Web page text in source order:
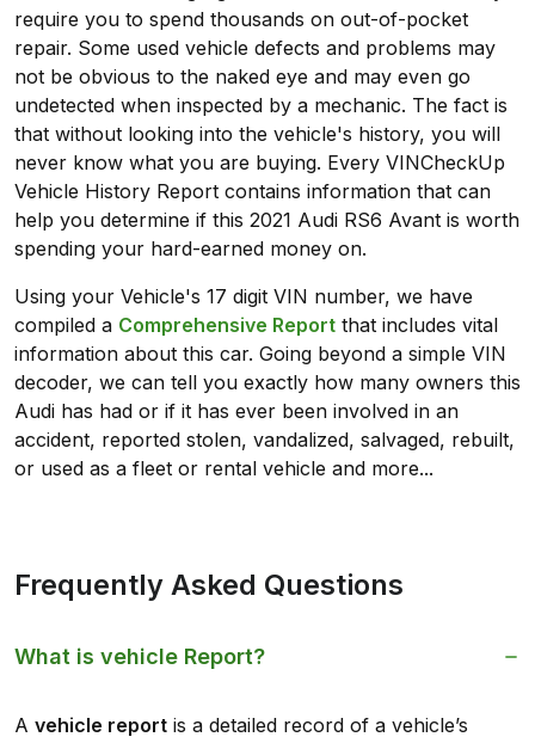
require you to spend thousands on out-of-pocket
repair. Some used vehicle defects and problems may
not be obvious to the naked eye and may even go
undetected when inspected by a mechanic. The fact is
that without looking into the vehicle's history, you will
never know what you are buying. Every VINCheckUp
Vehicle History Report contains information that can
help you determine if this 2021 Audi RS6 Avant is worth
spending your hard-earned money on.
Using your Vehicle's 17 digit VIN number, we have
compiled a Comprehensive Report that includes vital
information about this car. Going beyond a simple VIN
decoder, we can tell you exactly how many owners this
Audi has had or if it has ever been involved in an
accident, reported stolen, vandalized, salvaged, rebuilt,
or used as a fleet or rental vehicle and more...
Frequently Asked Questions
What is vehicle Report?
A vehicle report is a detailed record of a vehicle’s